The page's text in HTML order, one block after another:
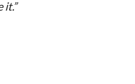
it.”